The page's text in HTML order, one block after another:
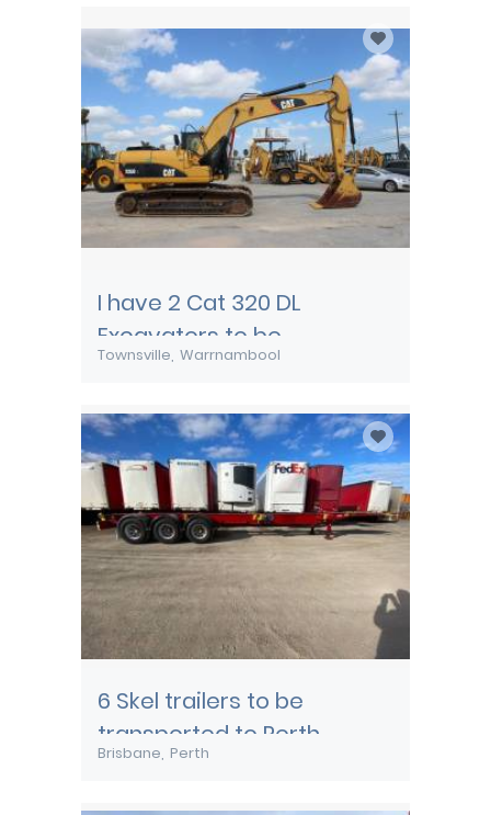
I have 2 Cat 320 DL
Excavators to be
transported from
Townsville Warrnambool
6 Skel trailers to be
transported to Perth
Brisbane Perth